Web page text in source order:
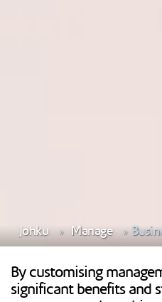
Johku Manage
By customising
significant benefits and